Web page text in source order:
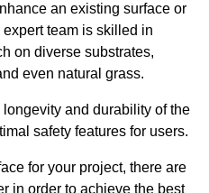
an existing surface or
team is skilled in
on diverse substrates,
even natural grass.
and durability of the
safety features for users.
for your project, there are
in order to achieve the best